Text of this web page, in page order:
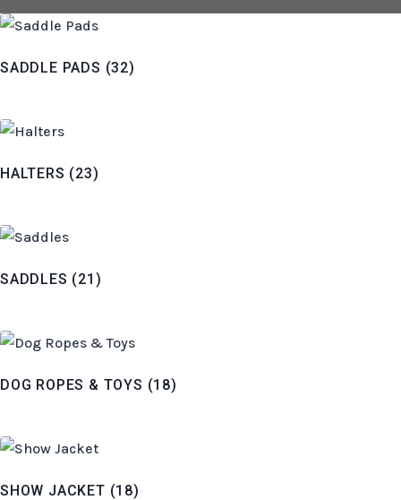
SADDLE PADS (32)
HALTERS (23)
SADDLES (21)
DOG ROPES & TOYS (18)
SHOW JACKET (18)